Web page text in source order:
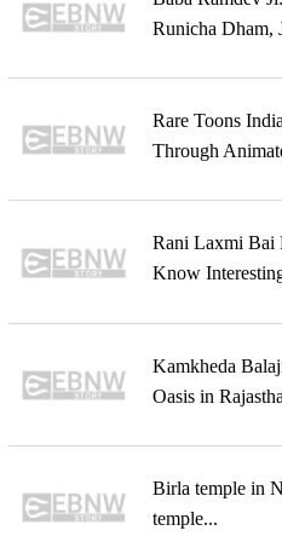
Runicha Dham,
Rare Toons
Through
Rani Laxmi Bai
Know
Kamkheda
Oasis in
Birla temple in
temple...